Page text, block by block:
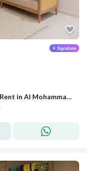
1 Bedroom Furnished Apartment For Rent in Al Mohammadiyah, Riyadh